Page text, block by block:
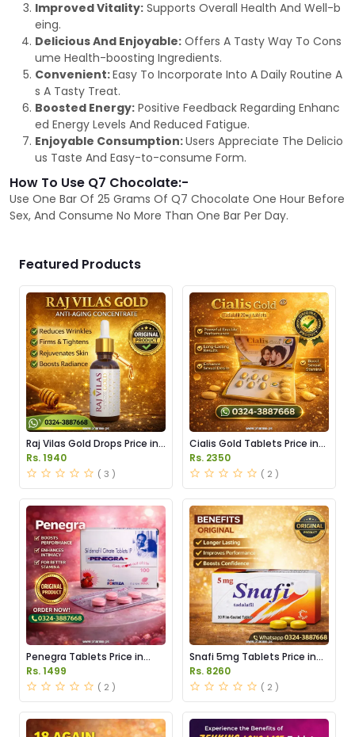
Improved Vitality: Supports Overall Health And Well-b
eing.
Delicious And Enjoyable: Offers A Tasty Way To Cons
ume Health-boosting Ingredients.
Convenient:Easy To Incorporate Into A Daily Routine A
s A Tasty Treat.
Boosted Energy: Positive Feedback Regarding Enhanc
ed Energy Levels And Reduced Fatigue.
Enjoyable Consumption:Users Appreciate The Delicio
us Taste And Easy-to-consume Form.
How To Use Q7 Chocolate:-
Use One Bar Of 25 Grams Of Q7 Chocolate One Hour Before
Sex, And Consume No More Than One Bar Per Day.
Featured Products
Raj Vilas Gold Drops Price in
Pakistan
Rs. 1940
( 3 )
Cialis Gold Tablets Price in
Pakistan
Rs. 2350
( 2 )
Penegra Tablets Price in
Pakistan
Rs. 1499
( 2 )
Snafi 5mg Tablets Price in
Pakistan
Rs. 8260
( 2 )